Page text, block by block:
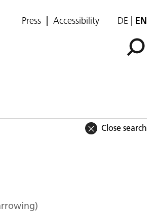
Press Accessibility DE EN
Close search